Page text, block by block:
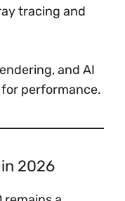
tracing and
and AI
performance.
2026